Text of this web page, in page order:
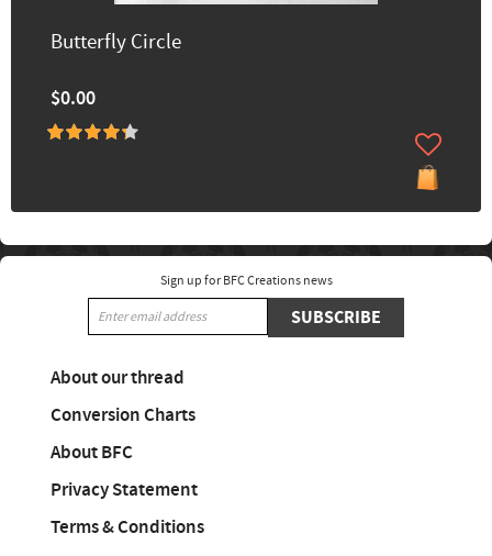
Butterfly Circle
$0.00
Sign up for BFC Creations news
SUBSCRIBE
About our thread
Conversion Charts
About BFC
Privacy Statement
Terms & Conditions